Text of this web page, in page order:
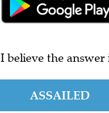
I believe the answer
ASSAILED